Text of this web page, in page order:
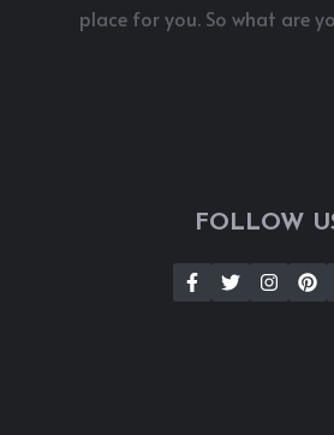
place for you. So what are
FOLLOW